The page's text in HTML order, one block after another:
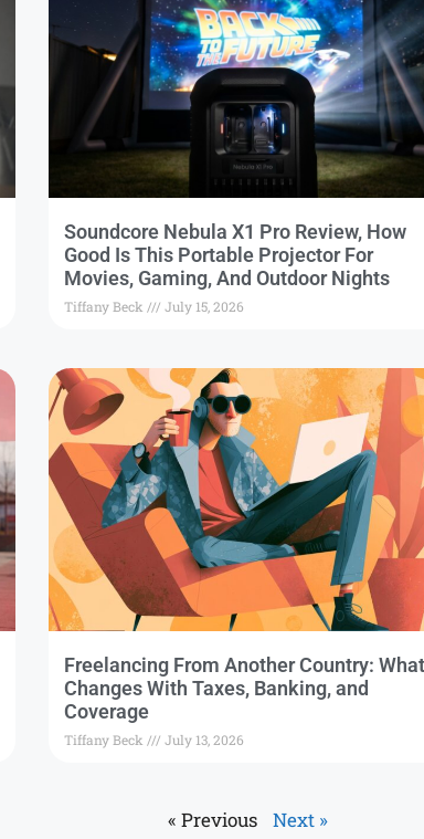
Soundcore Nebula X1 Pro Review, How
Good Is This Portable Projector For
Movies, Gaming, And Outdoor Nights
Tiffany Beck July 15, 2026
Freelancing From Another Country: What
Changes With Taxes, Banking, and
Coverage
Tiffany Beck July 13, 2026
« Previous Next »